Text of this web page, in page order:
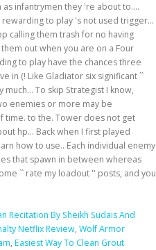
Recitation By Sheikh Sudais And
Netflix Review, Wolf Armor
, Easiest Way To Clean Grout